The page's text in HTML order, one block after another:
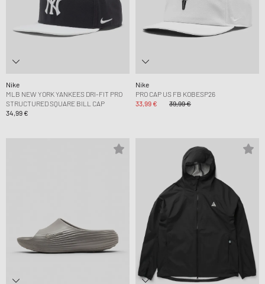
Nike
MLB NEW YORK YANKEES DRI-FIT PRO
STRUCTURED SQUARE BILL CAP
34,99 €
Nike
PRO CAP US FB KOBESP26
33,99 €
39,99 €